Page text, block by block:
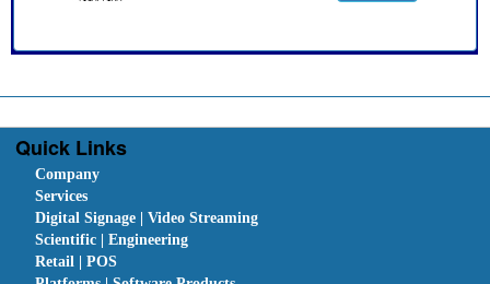
Quick Links
Company
Services
Digital Signage | Video Streaming
Scientific | Engineering
Retail | POS